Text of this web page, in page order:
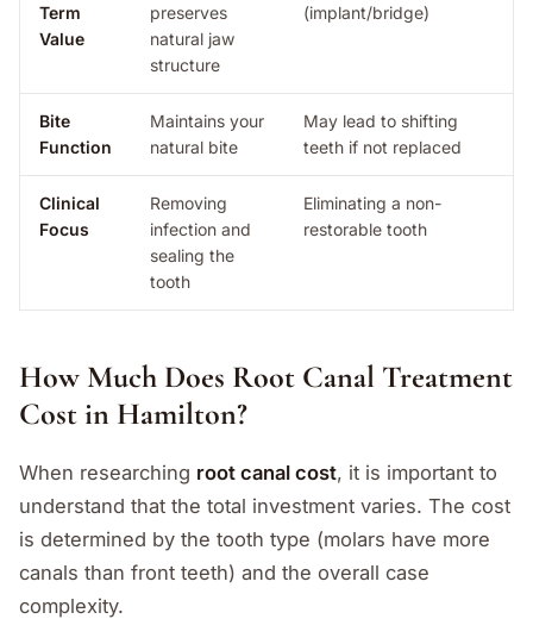
Term
Value
preserves
natural jaw
structure
(implant/bridge)
Bite
Function
Maintains your
natural bite
May lead to shifting
teeth if not replaced
Clinical
Focus
Removing
infection and
sealing the
tooth
Eliminating a non-
restorable tooth
How Much Does Root Canal Treatment
Cost in Hamilton?
When researching root canal cost, it is important to
understand that the total investment varies. The cost
is determined by the tooth type (molars have more
canals than front teeth) and the overall case
complexity.